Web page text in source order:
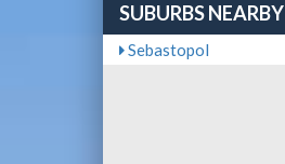
SUBURBS NEARBY
Sebastopol